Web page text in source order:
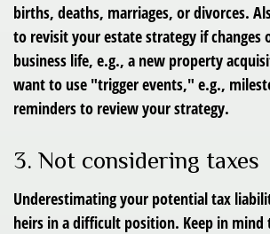
births, deaths, marriages, or divorces.
to revisit your estate strategy if changes
business life, e.g., a new property
want to use "trigger events," e.g.,
reminders to review your strategy.
3. Not considering taxes
Underestimating your potential tax
heirs in a difficult position. Keep in